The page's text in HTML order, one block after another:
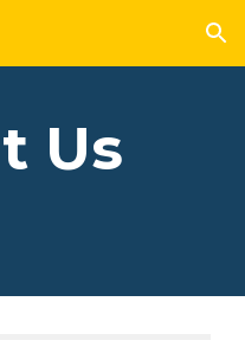
Skip to navigation
Us